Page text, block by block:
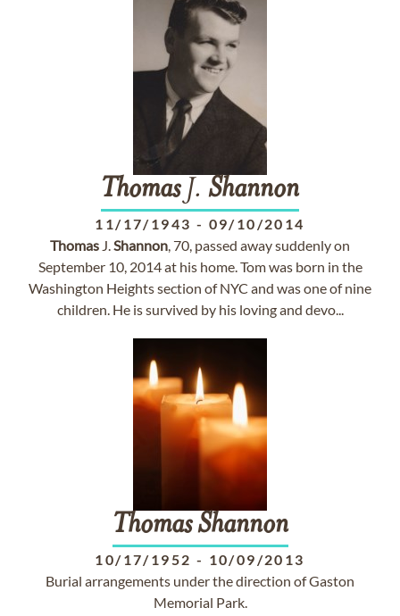
ThomasJ. Shannon
11/17/1943 - 09/10/2014
Thomas J.Shannon, 70, passed away suddenly on
September 10, 2014 at his home. Tom was born in the
Washington Heights section of NYC and was one of nine
children. He is survived by his loving and devo...
Thomas Shannon
10/17/1952 - 10/09/2013
Burial arrangements under the direction of Gaston
Memorial Park.